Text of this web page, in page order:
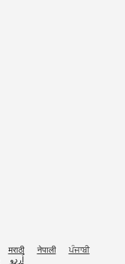
मराठी नेपाली
ਪੰਜਾਬੀ
اُردو